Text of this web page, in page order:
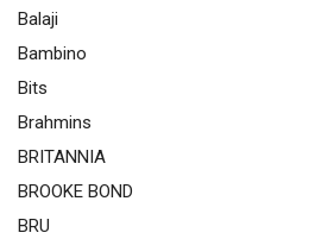
Balaji
Bambino
Bits
Brahmins
BRITANNIA
BROOKE BOND
BRU